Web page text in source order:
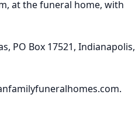
at the funeral home, with
PO Box 17521, Indianapolis,